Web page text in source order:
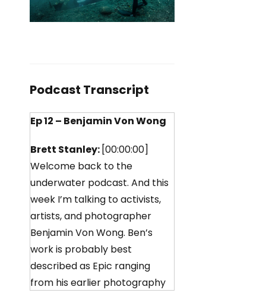
Podcast Transcript
Ep 12 – Benjamin Von Wong
Brett Stanley: [00:00:00]
Welcome back to the
underwater podcast. And this
week I’m talking to activists,
artists, and photographer
Benjamin Von Wong. Ben’s
work is probably best
described as Epic ranging
from his earlier photography